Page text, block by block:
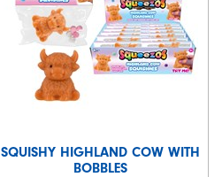
SQUISHY HIGHLAND COW WITH
BOBBLES